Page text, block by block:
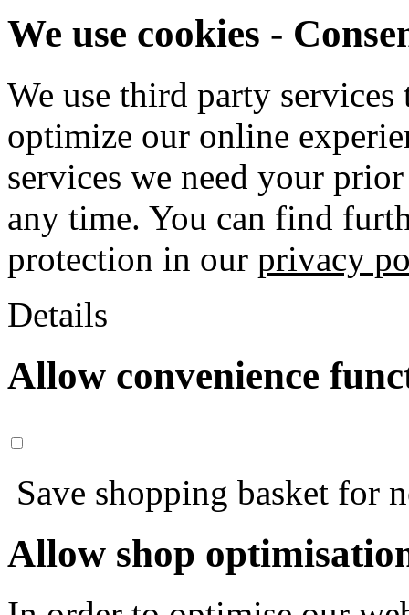
We use cookies -
We use third party
optimize our online
services we need your
any time. You can find
protection in our privacy
Details
Allow convenience
Save shopping basket for
Allow shop